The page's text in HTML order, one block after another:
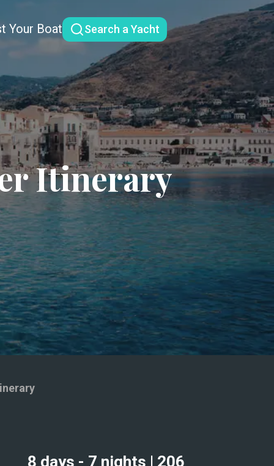
Your Boat Search a Yacht
Itinerary
8 days - 7 nights | 206